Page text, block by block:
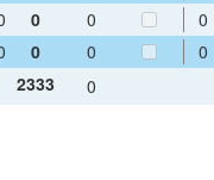
0 0
0
0 0
0
2333
0